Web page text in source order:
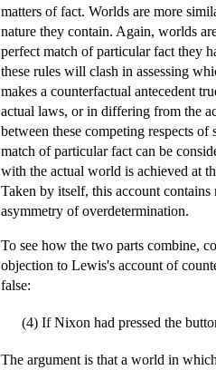
matters of fact. Worlds are more
nature they contain. Again, worlds
perfect match of particular fact they
these rules will clash in assessing
makes a counterfactual antecedent
actual laws, or in differing from the
between these competing respects
match of particular fact can be
with the actual world is achieved at
Taken by itself, this account
asymmetry of overdetermination.
To see how the two parts combine,
objection to Lewis's account of
false:
(4) If Nixon had pressed the
The argument is that a world in